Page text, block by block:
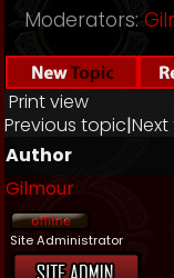
Moderators:
Print view
Previous topic|
Author
Gilmour
Site Administrator